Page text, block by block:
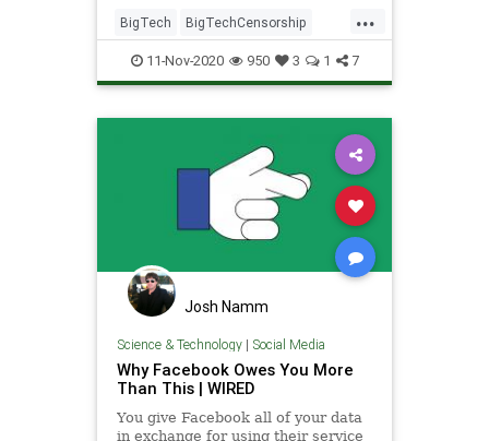
...
BigTech BigTechCensorship
FacebookExit Moptu SocialMedia
TwitterCensorship TwitterExit
11-Nov-2020 950 3 1 7
Josh Namm
Science & Technology| Social Media
Why Facebook Owes You More
Than This | WIRED
You give Facebook all of your data
in exchange for using their service